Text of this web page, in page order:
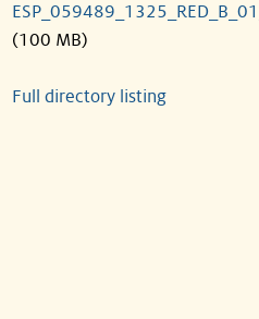
(100 MB)
Full directory listing